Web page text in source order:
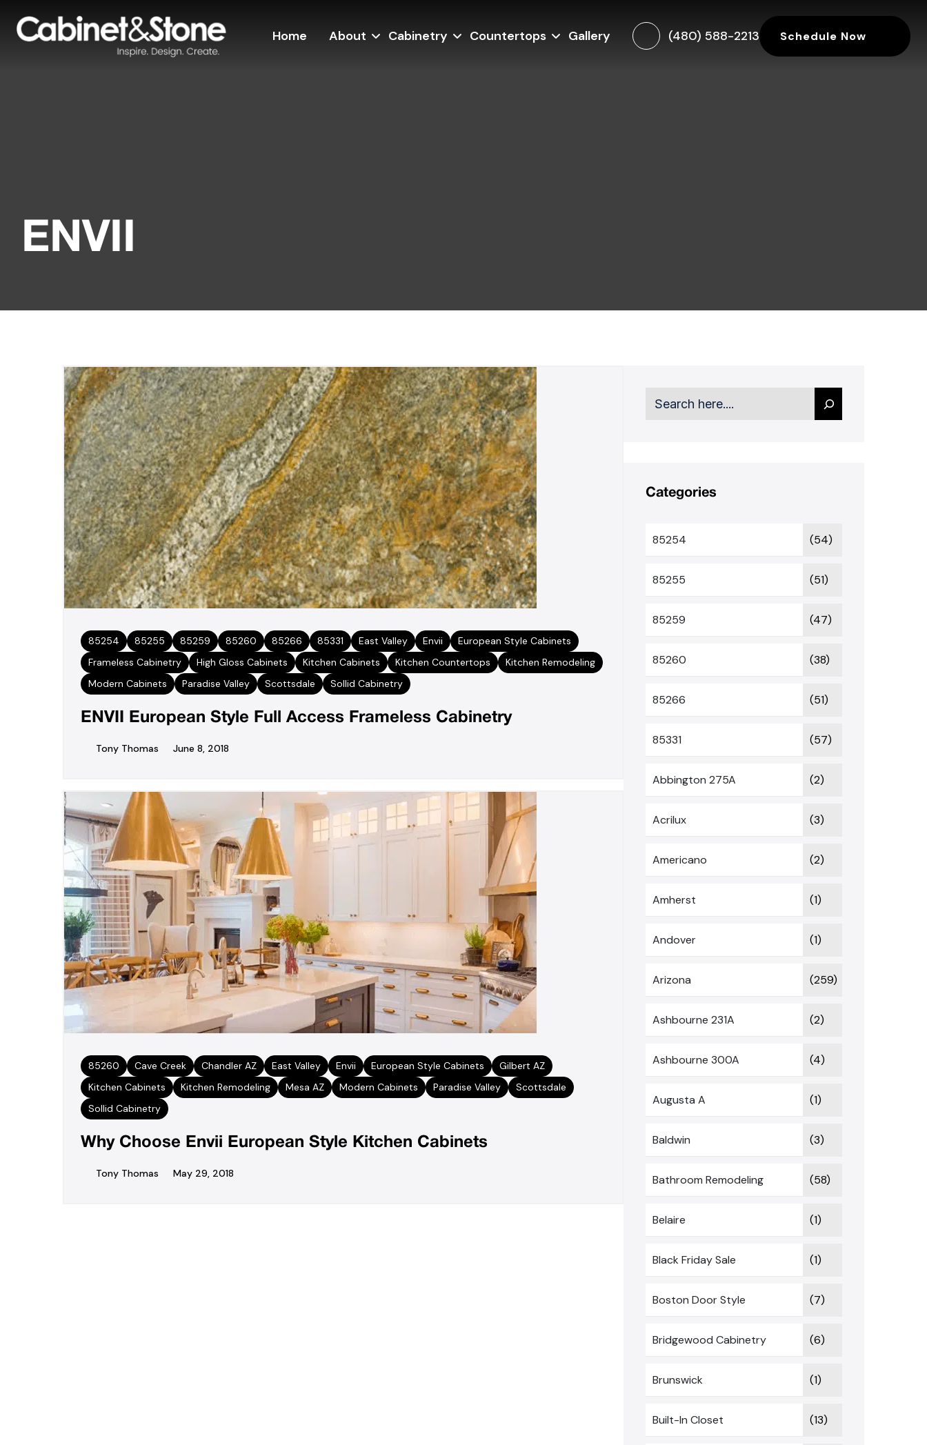
(480) 588-2213 Schedule Now
Home About Cabinetry Countertops Gallery
ENVII
85254 85255 85259 85260 85266 85331 East Valley Envii
European Style Cabinets
Frameless Cabinetry
High Gloss Cabinets Kitchen Cabinets Kitchen Countertops
Kitchen Remodeling
Modern Cabinets
Paradise Valley Scottsdale Sollid Cabinetry
ENVII European Style Full Access Frameless Cabinetry
Tony Thomas June 8, 2018
85260 Cave Creek Chandler AZ East Valley Envii European Style Cabinets
Gilbert AZ
Kitchen Cabinets
Kitchen Remodeling Mesa AZ Modern Cabinets Paradise Valley
Scottsdale
Sollid Cabinetry
Why Choose Envii European Style Kitchen Cabinets
Tony Thomas May 29, 2018
Search
Categories
85254 (54)
85255 (51)
85259 (47)
85260 (38)
85266 (51)
85331 (57)
Abbington 275A (2)
Acrilux (3)
Americano (2)
Amherst (1)
Andover (1)
Arizona (259)
Ashbourne 231A (2)
Ashbourne 300A (4)
Augusta A (1)
Baldwin (3)
Bathroom Remodeling (58)
Belaire (1)
Black Friday Sale (1)
Boston Door Style (7)
Bridgewood Cabinetry (6)
Brunswick (1)
Built-In Closet (13)